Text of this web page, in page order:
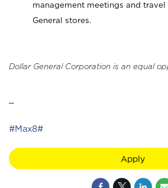
management meetings and
General stores.
Dollar General Corporation is an equal
#Max8#
Apply